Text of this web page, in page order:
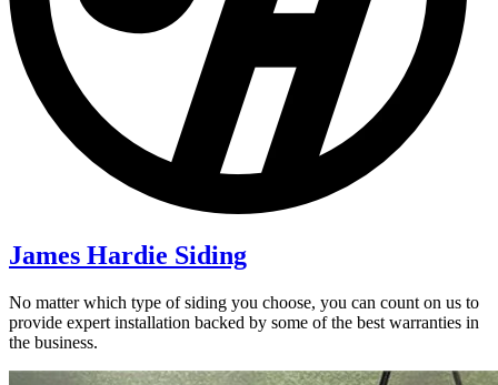
James Hardie Siding
No matter which type of siding you choose, you can count on us to
provide expert installation backed by some of the best warranties in
the business.